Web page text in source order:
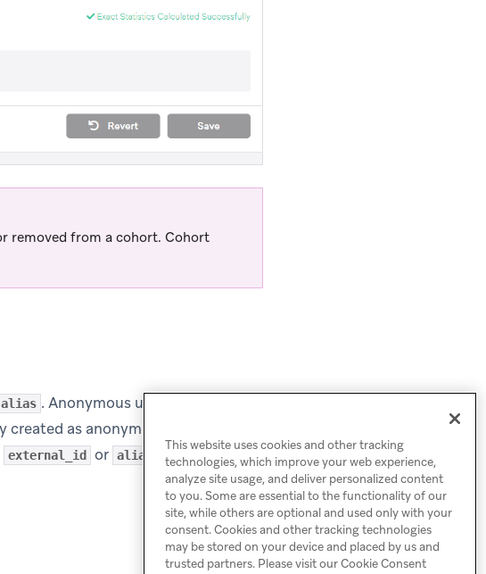
removed from a cohort. Cohort
alias . Anonymous users can be
as anonymous users can’t
external_id or alias
This website uses cookies and other tracking
technologies, which improve your web experience,
analyze site usage, and deliver personalized content
to you. Some are essential to the functionality of our
site, while others are optional and used only with your
consent. Cookies and other tracking technologies
may be stored on your device and placed by us and
trusted partners. Please visit our Cookie Consent